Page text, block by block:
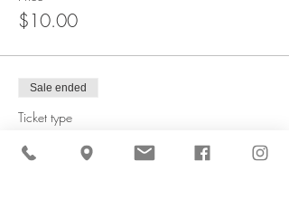
$10.00
Sale ended
Ticket type
12 p.m. - 1 Peck Bag